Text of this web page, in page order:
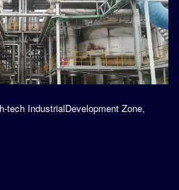
tech IndustrialDevelopment Zone,